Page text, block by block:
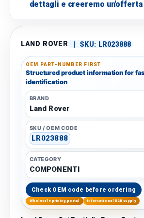
dettagli e creeremo
LAND ROVER | SKU: LR023888
OEM PART-NUMBER FIRST
Structured product information for
identification
BRAND
Land Rover
SKU / OEM CODE
LR023888
CATEGORY
COMPONENTI
Check OEM code before ordering
Wholesale pricing portal International B2B supply